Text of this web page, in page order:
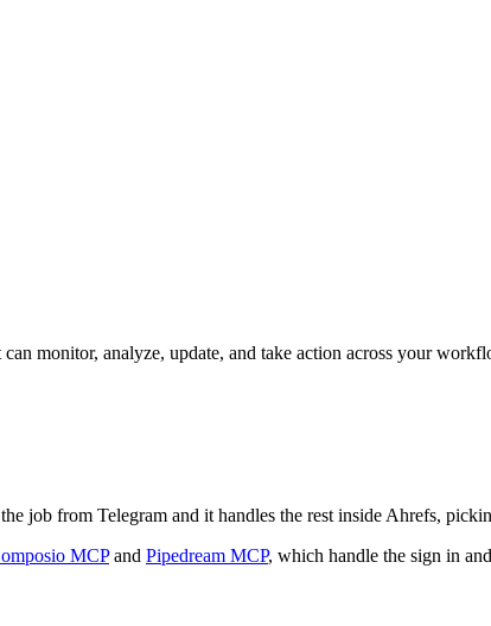
monitor, analyze, update, and take action across your
job from Telegram and it handles the rest inside Ahrefs,
MCP and Pipedream MCP, which handle the sign in